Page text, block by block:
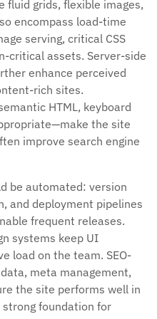
fluid grids, flexible images,
encompass load-time
serving, critical CSS
critical assets. Server-side
enhance perceived
rich sites.
HTML, keyboard
the site
improve search engine
be automated: version
and deployment pipelines
frequent releases.
systems keep UI
load on the team. SEO-
meta management,
the site performs well in
foundation for